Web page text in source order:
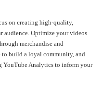
on creating high-quality,
audience. Optimize your videos
merchandise and
to build a loyal community, and
YouTube Analytics to inform your